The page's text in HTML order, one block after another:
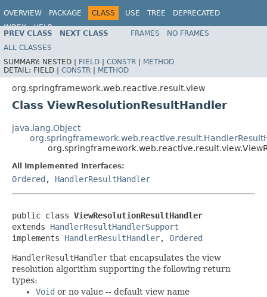
OVERVIEW PACKAGE CLASS USE TREE
DEPRECATED
INDEX
HELP
Spring Framework
PREV CLASS NEXT CLASS FRAMES
NO FRAMES
ALL CLASSES
SUMMARY: NESTED | FIELD | CONSTR | METHOD
DETAIL: FIELD | CONSTR | METHOD
org.springframework.web.reactive.result.view
Class ViewResolutionResultHandler
java.lang.Object
All Implemented Interfaces:
Ordered , HandlerResultHandler
public class ViewResolutionResultHandler
extends HandlerResultHandlerSupport
implements HandlerResultHandler, Ordered
HandlerResultHandler that encapsulates the view
resolution algorithm supporting the following return
types:
Void or no value -- default view name